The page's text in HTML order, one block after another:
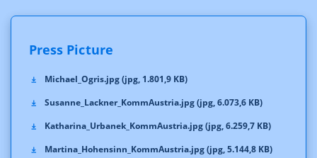
Press Picture
Michael_Ogris.jpg (jpg, 1.801,9 KB)
Susanne_Lackner_KommAustria.jpg (jpg, 6.073,6 KB)
Katharina_Urbanek_KommAustria.jpg (jpg, 6.259,7 KB)
Martina_Hohensinn_KommAustria.jpg (jpg, 5.144,8 KB)